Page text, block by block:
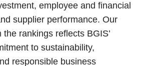
employee and financial
supplier performance. Our
rankings reflects BGIS’
to sustainability,
responsible business